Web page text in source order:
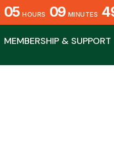
05 HOURS 09 MINUTES
MEMBERSHIP & SUPPORT